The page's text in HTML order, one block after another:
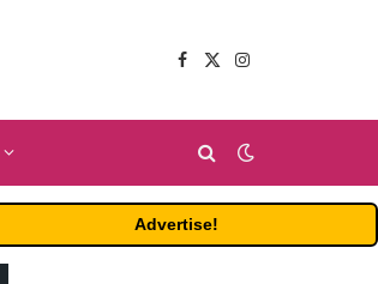
Facebook
X
Instagram
Advertise!